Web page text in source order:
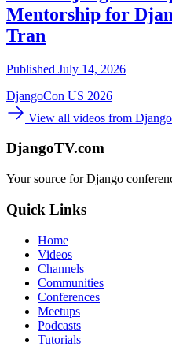
Mentorship for
Tran
Published July 14, 2026
DjangoCon US 2026
View all videos from
DjangoTV.com
Your source for Django
Quick Links
Home
Videos
Channels
Communities
Conferences
Meetups
Podcasts
Tutorials